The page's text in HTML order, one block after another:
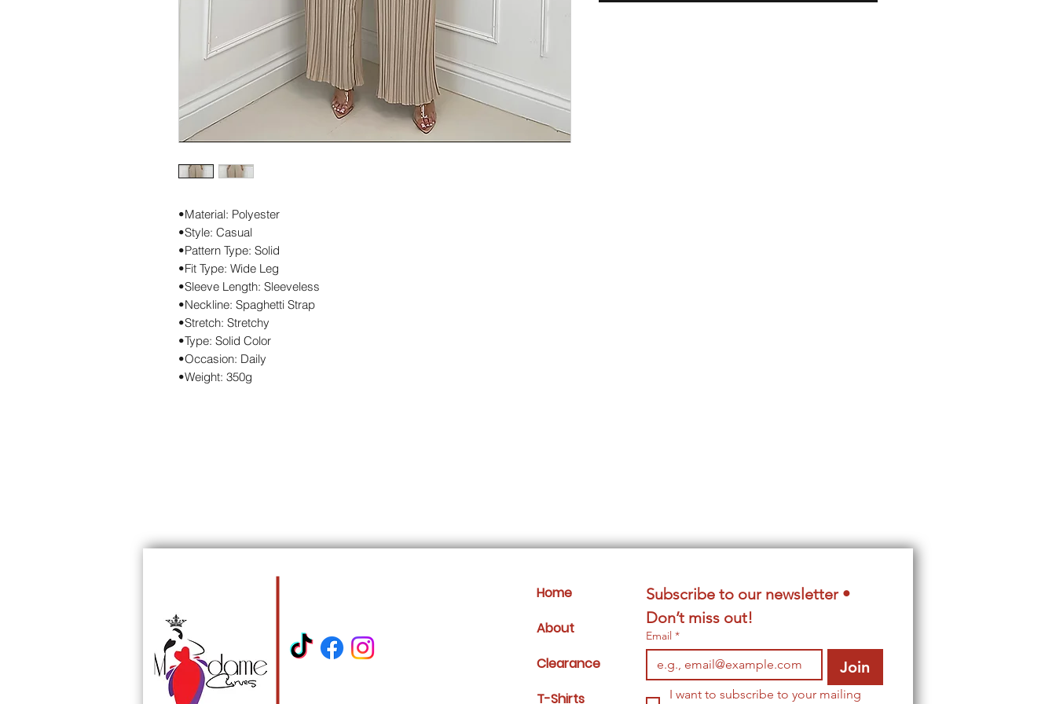
•Material: Polyester
•Style: Casual
•Pattern Type: Solid
•Fit Type: Wide Leg
•Sleeve Length: Sleeveless
•Neckline: Spaghetti Strap
•Stretch: Stretchy
•Type: Solid Color
•Occasion: Daily
•Weight: 350g
Subscribe to our newsletter •
Don’t miss out!
Email *
Join
I want to subscribe to your mailing
Home
About
Clearance
T-Shirts